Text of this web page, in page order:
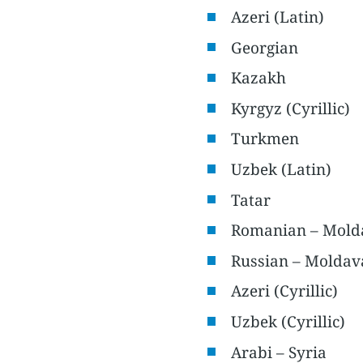
Azeri (Latin)
Georgian
Kazakh
Kyrgyz (Cyrillic)
Turkmen
Uzbek (Latin)
Tatar
Romanian –
Russian –
Azeri (Cyrillic)
Uzbek (Cyrillic)
Arabi – Syria